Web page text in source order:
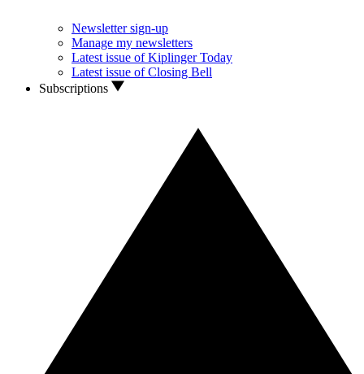
Newsletter sign-up
Manage my newsletters
Latest issue of Kiplinger Today
Latest issue of Closing Bell
Subscriptions